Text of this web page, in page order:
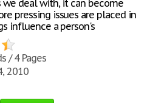
we deal with, it can become
pressing issues are placed in
influence a person's
/ 4 Pages
2010